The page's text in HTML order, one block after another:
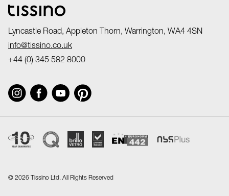
Lyncastle Road, Appleton Thorn, Warrington, WA4 4SN
info@tissino.co.uk
+44 (0) 345 582 8000
© 2026 Tissino Ltd. All Rights Reserved